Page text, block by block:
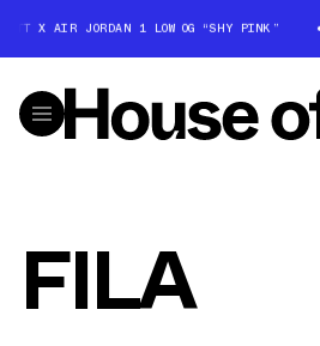
X AIR JORDAN 1 LOW OG “SHY PINK”
FILA